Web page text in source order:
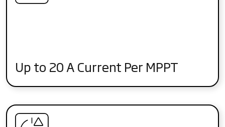
Up to 20 A Current Per MPPT